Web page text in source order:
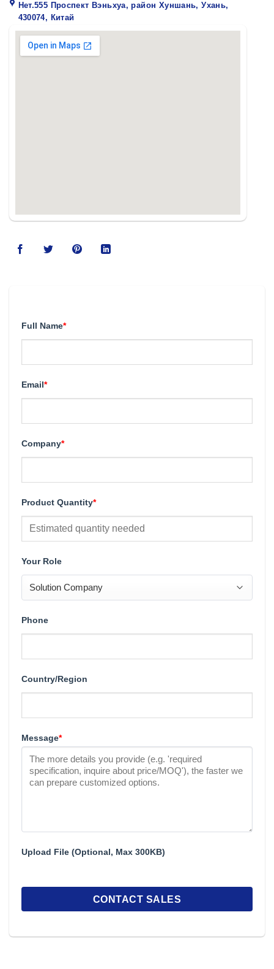
Нет.555 Проспект Вэньхуа, район Хуншань, Ухань,
430074, Китай
Full Name*
Email*
Company*
Product Quantity*
Your Role
Phone
Country/Region
Message*
Upload File (Optional, Max 300KB)